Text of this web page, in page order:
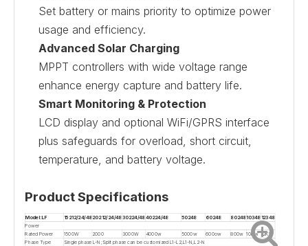
Set battery or mains priority to optimize power
usage and efficiency.
Advanced Solar Charging
MPPT controllers with wide voltage range
enhance energy capture and battery life.
Smart Monitoring & Protection
LCD display and optional WiFi/GPRS interface
plus safeguards for overload, short circuit,
temperature, and battery voltage.
Product Specifications
Model:LF 15212/24/4820212/24/4830224/4840224/48 50248 60248 802481034812348
Power
Rated Power
1500W 2000 3000W 4000w 5000w 600ow 800w 10Kw 12KW
Phase Type
Single phase L-N;Split phase can be customized L1-L2,L1-N,L2-N